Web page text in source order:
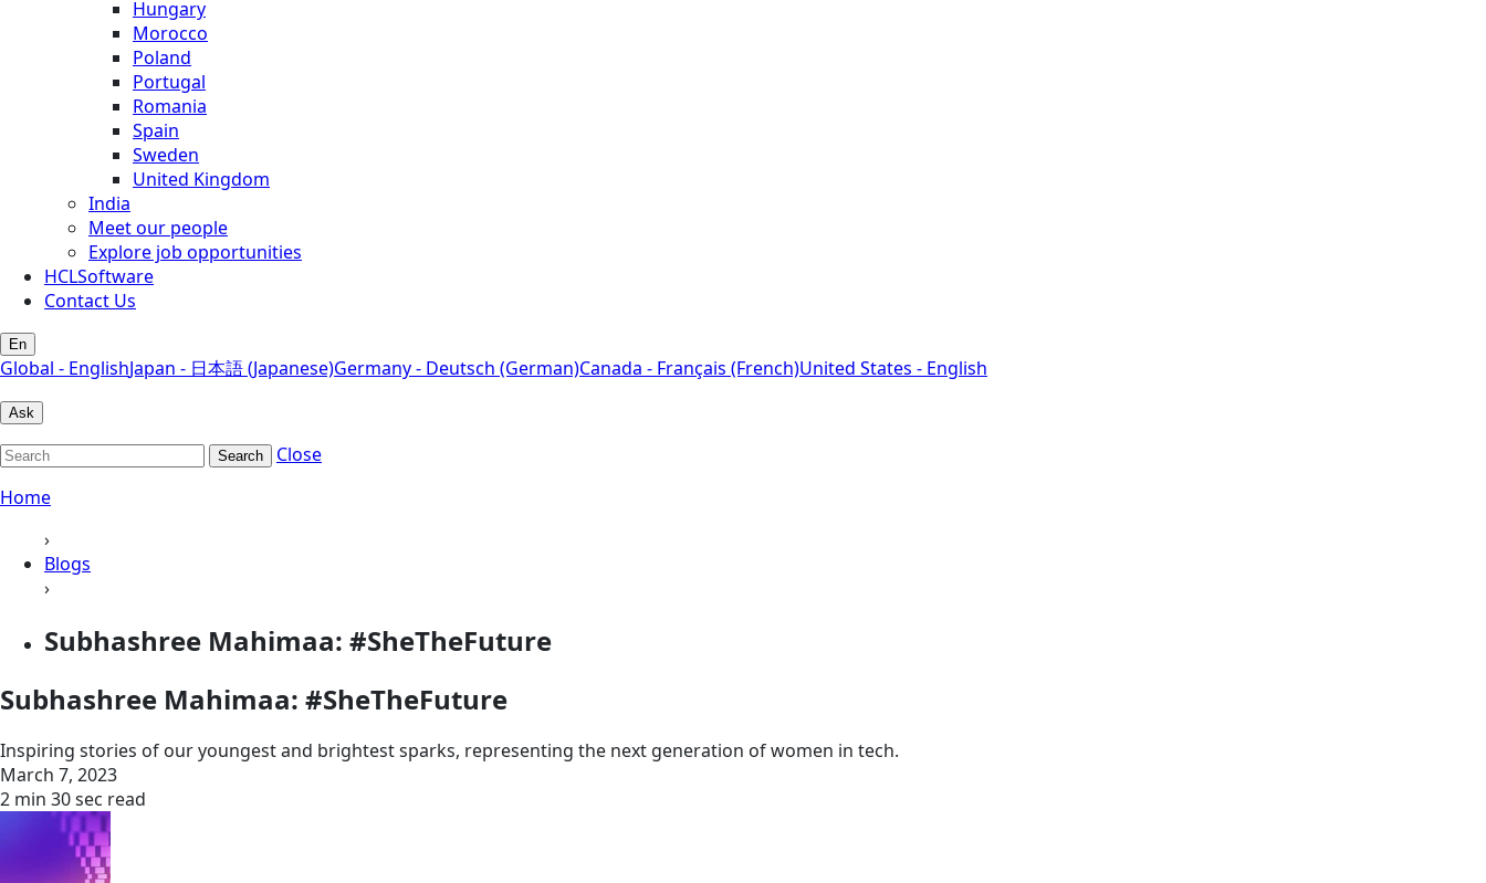
Hungary
Morocco
Poland
Portugal
Romania
Spain
Sweden
United Kingdom
India
Meet our people
Explore job opportunities
HCLSoftware
Contact Us
En
Global - EnglishJapan - 日本語 (Japanese)Germany - Deutsch (German)Canada - Français (French)United States - English
Ask
Search
Close
Home
›
Blogs
›
Subhashree Mahimaa: #SheTheFuture
Subhashree Mahimaa: #SheTheFuture
Inspiring stories of our youngest and brightest sparks, representing the next generation of women in tech.
March 7, 2023
2 min 30 sec read